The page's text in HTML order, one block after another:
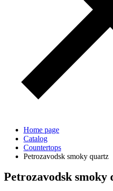
Home page
Catalog
Countertops
Petrozavodsk smoky quartz
Petrozavodsk smoky